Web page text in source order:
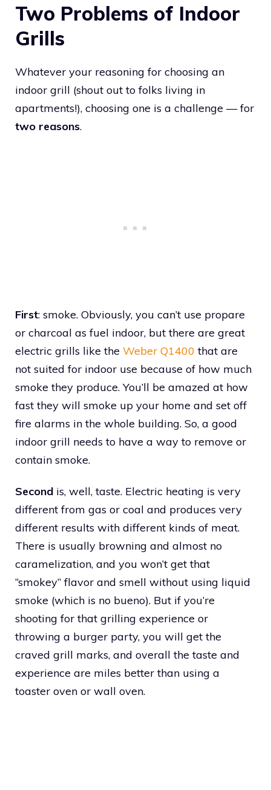
Two Problems of Indoor
Grills
Whatever your reasoning for choosing an
indoor grill (shout out to folks living in
apartments!), choosing one is a challenge — for
two reasons.
First: smoke. Obviously, you can’t use propare
or charcoal as fuel indoor, but there are great
electric grills like the Weber Q1400 that are
not suited for indoor use because of how much
smoke they produce. You’ll be amazed at how
fast they will smoke up your home and set off
fire alarms in the whole building. So, a good
indoor grill needs to have a way to remove or
contain smoke.
Second is, well, taste. Electric heating is very
different from gas or coal and produces very
different results with different kinds of meat.
There is usually browning and almost no
caramelization, and you won’t get that
“smokey” flavor and smell without using liquid
smoke (which is no bueno). But if you’re
shooting for that grilling experience or
throwing a burger party, you will get the
craved grill marks, and overall the taste and
experience are miles better than using a
toaster oven or wall oven.